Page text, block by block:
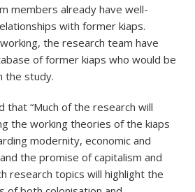
members already have well-
with former kiaps.
the research team have
of former kiaps who would be
the study.
that “Much of the research will
the working theories of the kiaps
modernity, economic and
the promise of capitalism and
research topics will highlight the